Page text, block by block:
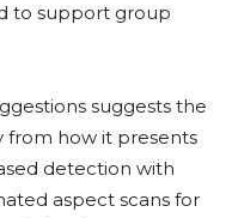
to support group
suggests the
from how it presents
detection with
aspect scans for